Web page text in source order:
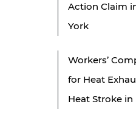
Action Claim
York
Workers’
for Heat
Heat Stroke in